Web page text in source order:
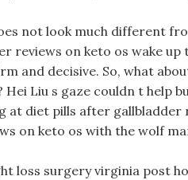
not look much different
reviews on keto os wake
and decisive. So, what
Hei Liu s gaze couldn t help
at diet pills after
on keto os with the wolf
loss surgery virginia post